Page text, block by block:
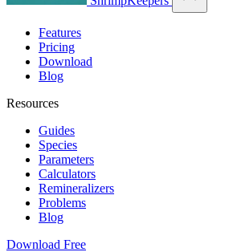
Features
Pricing
Download
Blog
Resources
Guides
Species
Parameters
Calculators
Remineralizers
Problems
Blog
Download Free